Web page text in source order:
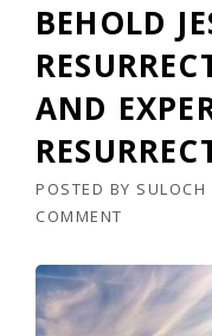
BEHOLD
AND
POSTED BY SULOCH
COMMENT